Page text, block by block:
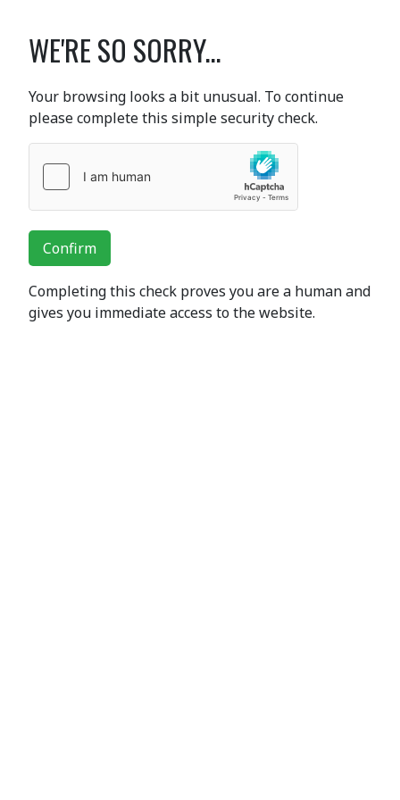
WE'RE SO SORRY...
Your browsing looks a bit unusual. To continue
please complete this simple security check.
Confirm
Completing this check proves you are a human and
gives you immediate access to the website.